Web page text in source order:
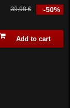
-50%
39,98 €
Add to cart